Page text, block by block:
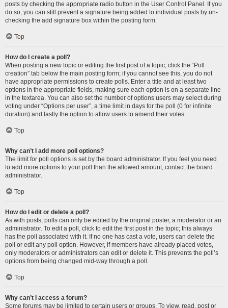
posts by checking the appropriate radio button in the User Control Panel. If you
do so, you can still prevent a signature being added to individual posts by un-
checking the add signature box within the posting form.
Top
How do I create a poll?
When posting a new topic or editing the first post of a topic, click the “Poll
creation” tab below the main posting form; if you cannot see this, you do not
have appropriate permissions to create polls. Enter a title and at least two
options in the appropriate fields, making sure each option is on a separate line
in the textarea. You can also set the number of options users may select during
voting under “Options per user”, a time limit in days for the poll (0 for infinite
duration) and lastly the option to allow users to amend their votes.
Top
Why can’t I add more poll options?
The limit for poll options is set by the board administrator. If you feel you need
to add more options to your poll than the allowed amount, contact the board
administrator.
Top
How do I edit or delete a poll?
As with posts, polls can only be edited by the original poster, a moderator or an
administrator. To edit a poll, click to edit the first post in the topic; this always
has the poll associated with it. If no one has cast a vote, users can delete the
poll or edit any poll option. However, if members have already placed votes,
only moderators or administrators can edit or delete it. This prevents the poll’s
options from being changed mid-way through a poll.
Top
Why can’t I access a forum?
Some forums may be limited to certain users or groups. To view, read, post or